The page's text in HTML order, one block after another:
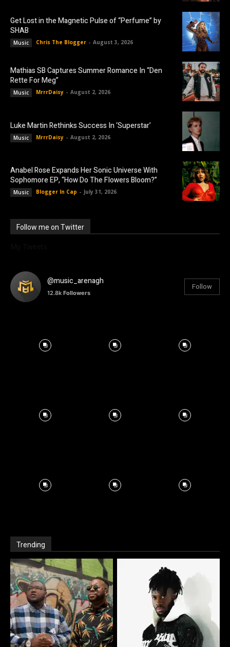
Get Lost in the Magnetic Pulse of “Perfume” by
SHAB
Music Chris The Blogger - August 3, 2026
Mathias SB Captures Summer Romance In “Den
Rette For Meg”
Music MrrrDaisy - August 2, 2026
Luke Martin Rethinks Success In ‘Superstar’
Music MrrrDaisy - August 2, 2026
Anabel Rose Expands Her Sonic Universe With
Sophomore EP, “How Do The Flowers Bloom?”
Music Blogger In Cap - July 31, 2026
Follow me on Twitter
@music_arenagh
12.8k Followers
Follow
Trending